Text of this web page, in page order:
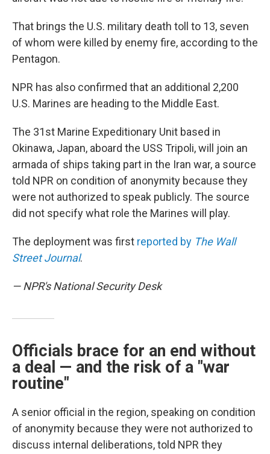
That brings the U.S. military death toll to 13, seven
of whom were killed by enemy fire, according to the
Pentagon.
NPR has also confirmed that an additional 2,200
U.S. Marines are heading to the Middle East.
The 31st Marine Expeditionary Unit based in
Okinawa, Japan, aboard the USS Tripoli, will join an
armada of ships taking part in the Iran war, a source
told NPR on condition of anonymity because they
were not authorized to speak publicly. The source
did not specify what role the Marines will play.
The deployment was first reported by The Wall
Street Journal.
— NPR's National Security Desk
Officials brace for an end without
a deal — and the risk of a "war
routine"
A senior official in the region, speaking on condition
of anonymity because they were not authorized to
discuss internal deliberations, told NPR they